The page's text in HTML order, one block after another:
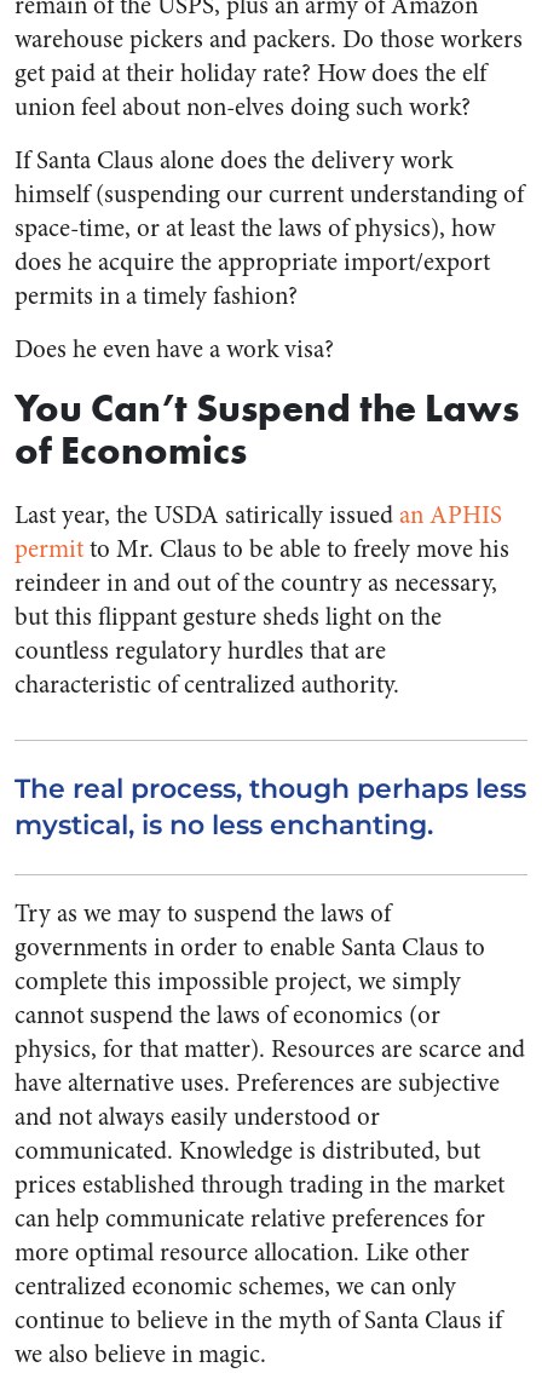
warehouse pickers and packers. Do those workers
get paid at their holiday rate? How does the elf
union feel about non-elves doing such work?
If Santa Claus alone does the delivery work
himself (suspending our current understanding of
space-time, or at least the laws of physics), how
does he acquire the appropriate import/export
permits in a timely fashion?
Does he even have a work visa?
You Can’t Suspend the Laws
of Economics
Last year, the USDA satirically issuedan APHIS
permitto Mr. Claus to be able to freely move his
reindeer in and out of the country as necessary,
but this flippant gesture sheds light on the
countless regulatory hurdles that are
characteristic of centralized authority.
The real process, though perhaps less
mystical, is no less enchanting.
Try as we may to suspend the laws of
governments in order to enable Santa Claus to
complete this impossible project, we simply
cannot suspend the laws of economics (or
physics, for that matter). Resources are scarce and
have alternative uses. Preferences are subjective
and not always easily understood or
communicated. Knowledge is distributed, but
prices established through trading in the market
can help communicate relative preferences for
more optimal resource allocation. Like other
centralized economic schemes, we can only
continue to believe in the myth of Santa Claus if
we also believe in magic.